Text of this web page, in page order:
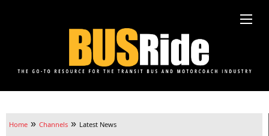
Home » Channels » Latest News